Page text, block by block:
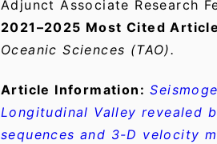
Adjunct Associate Research
2021–2025 Most Cited
Oceanic Sciences (TAO).
Article Information:
Longitudinal Valley revealed
sequences and 3-D velocity